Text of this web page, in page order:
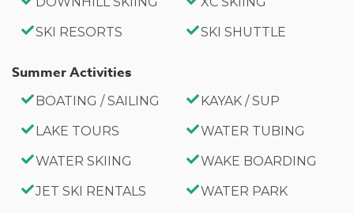
SKI RESORTS
SKI SHUTTLE
Summer Activities
BOATING / SAILING
KAYAK / SUP
LAKE TOURS
WATER TUBING
WATER SKIING
WAKE BOARDING
JET SKI RENTALS
WATER PARK